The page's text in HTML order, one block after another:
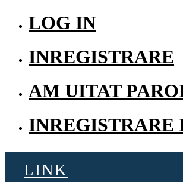
LOG IN
INREGISTRARE
AM UITAT
INREGISTRARE
LINK